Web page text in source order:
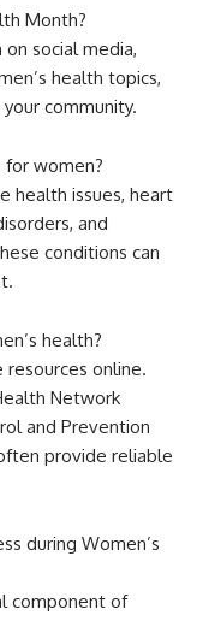
Month?
social media,
health topics,
community.
for women?
health issues, heart
and
conditions can
health?
online.
Network
and Prevention
provide reliable
during Women’s
component of